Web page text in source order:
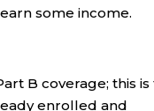
some income.
B coverage; this is
enrolled and